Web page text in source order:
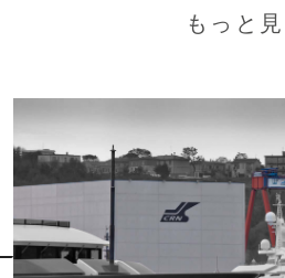
もっと